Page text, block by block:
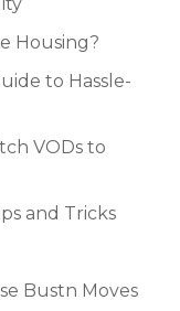
Housing?
to Hassle-
VODs to
and Tricks
Bustn Moves